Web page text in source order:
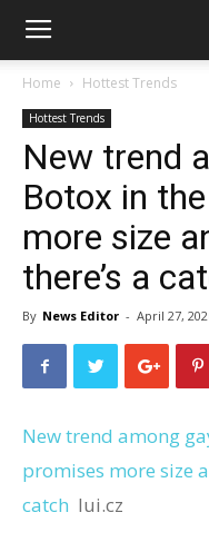
Home Hottest Trends
Hottest Trends
New trend
Botox in
more size
there’s a
By News Editor - April 27,
New trend among
promises more size
catch lui.cz